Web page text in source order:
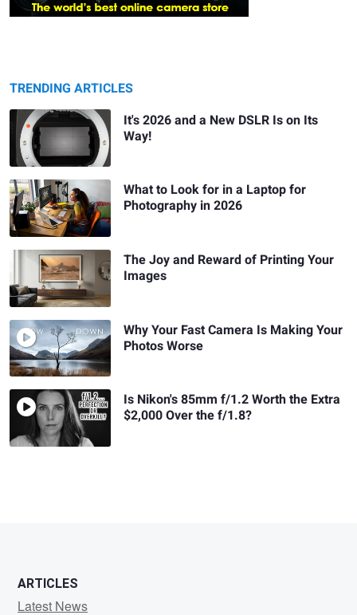
TRENDING ARTICLES
It's 2026 and a New DSLR Is on Its
Way!
What to Look for in a Laptop for
Photography in 2026
The Joy and Reward of Printing Your
Images
Why Your Fast Camera Is Making Your
Photos Worse
Is Nikon's 85mm f/1.2 Worth the Extra
$2,000 Over the f/1.8?
ARTICLES
Latest News